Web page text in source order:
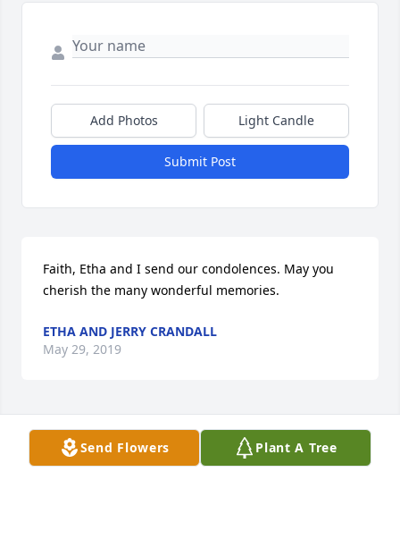
Send Flowers Plant A Tree
Add Photos Light Candle
Submit Post
Faith, Etha and I send our condolences. May you
cherish the many wonderful memories.
ETHA AND JERRY CRANDALL
May 29, 2019
This site is protected by reCAPTCHA and the